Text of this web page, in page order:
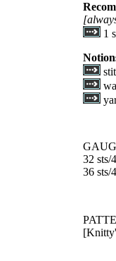
1
32 sts/
36 sts/